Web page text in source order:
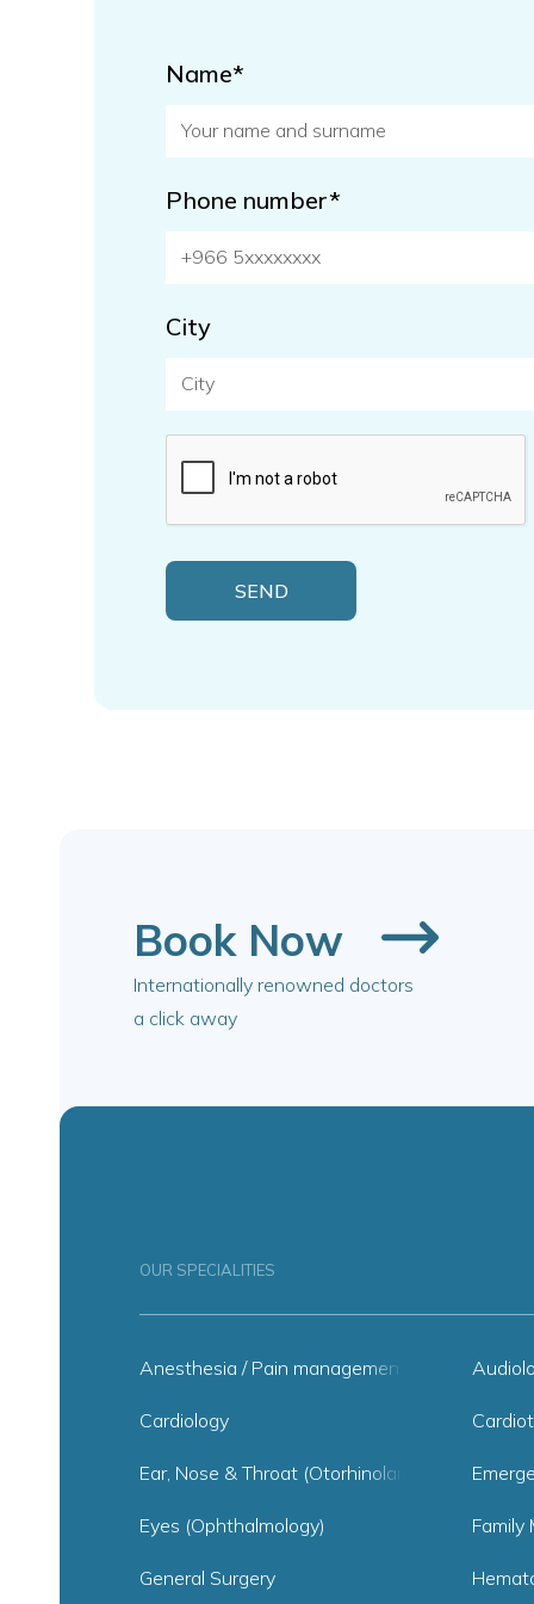
Name*
Phone number*
City
Book Now
Internationally renowned doctors
a click away
OUR SPECIALITIES
Anesthesia / Pain management
Cardiology
Ear, Nose & Throat (Otorhinolaryngology)
Eyes (Ophthalmology) Family
General Surgery